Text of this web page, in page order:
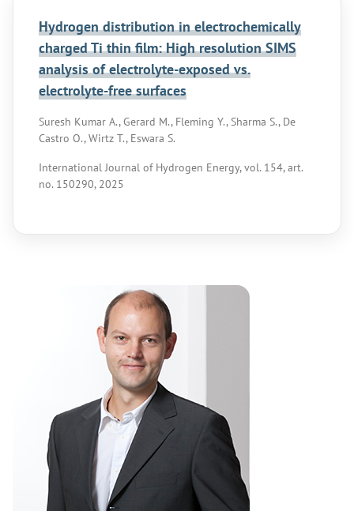
Hydrogen distribution in electrochemically
charged Ti thin film: High resolution SIMS
analysis of electrolyte-exposed vs.
electrolyte-free surfaces
Suresh Kumar A., Gerard M., Fleming Y., Sharma S., De
Castro O., Wirtz T., Eswara S.
International Journal of Hydrogen Energy, vol. 154, art.
no. 150290, 2025